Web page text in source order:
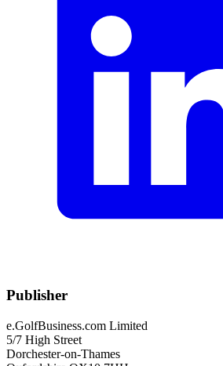
Publisher
e.GolfBusiness.com Limited
5/7 High Street
Dorchester-on-Thames